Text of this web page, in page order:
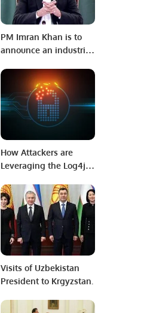
PM Imran Khan is to
announce an industrial
soon.
How Attackers are
Leveraging the Log4j
Months Later
Visits of Uzbekistan
President to Krgyzstan.